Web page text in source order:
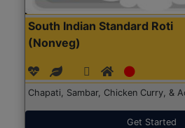
South Indian Standard Roti
(Nonveg)
Chapati, Sambar, Chicken Curry, &
Get Started